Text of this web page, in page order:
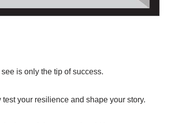
is only the tip of success.
your resilience and shape your story.